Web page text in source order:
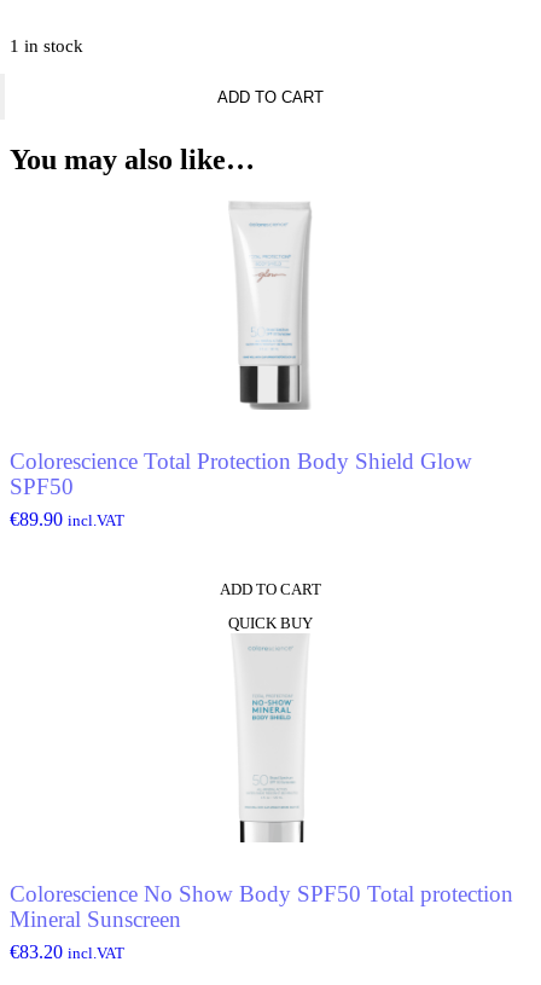
1 in stock
Seduction
Deodorant
ADD TO CART
You may also like…
Colorescience Total Protection Body Shield Glow
SPF50
€89.90 incl.VAT
ADD TO CART
QUICK BUY
Colorescience No Show Body SPF50 Total protection
Mineral Sunscreen
€83.20 incl.VAT